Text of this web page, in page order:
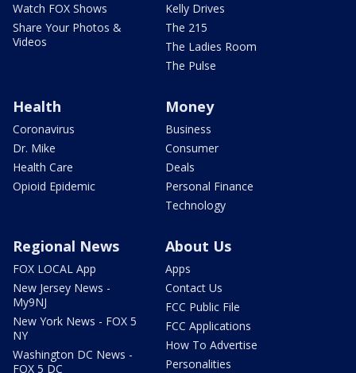
Watch FOX Shows
Share Your Photos &
Videos
Kelly Drives
The 215
The Ladies Room
The Pulse
Health
Coronavirus
Dr. Mike
Health Care
Opioid Epidemic
Money
Business
Consumer
Deals
Personal Finance
Technology
Regional News
FOX LOCAL App
New Jersey News -
My9NJ
New York News - FOX 5
NY
Washington DC News -
FOX 5 DC
About Us
Apps
Contact Us
FCC Public File
FCC Applications
How To Advertise
Personalities